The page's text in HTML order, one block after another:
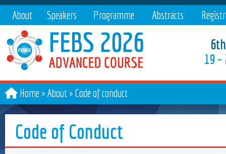
19 –
About Speakers Programme Abstracts
Home About » Code of conduct
Code of Conduct